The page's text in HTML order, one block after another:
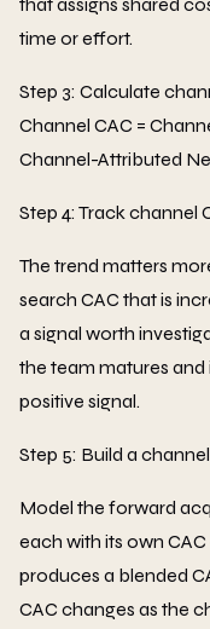
time or effort.
Step 3: Calculate
Channel CAC =
Channel-Attributed
Step 4: Track channel
The trend matters
search CAC that is
a signal worth
the team matures
positive signal.
Step 5: Build a
Model the forward
each with its own
produces a blended
CAC changes as the